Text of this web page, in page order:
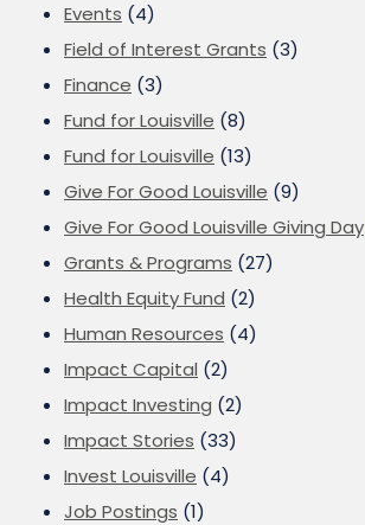
Events (4)
Field of Interest Grants (3)
Finance (3)
Fund for Louisville (8)
Fund for Louisville (13)
Give For Good Louisville (9)
Give For Good Louisville Giving Day
Grants & Programs (27)
Health Equity Fund (2)
Human Resources (4)
Impact Capital (2)
Impact Investing (2)
Impact Stories (33)
Invest Louisville (4)
Job Postings (1)